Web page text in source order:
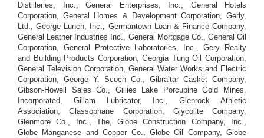
Distilleries, Inc., General Enterprises, Inc., General Hotels
Corporation, General Homes & Development Corporation, Gerly,
Ltd., George Lunch, Inc., Germantown Loan & Finance Company,
General Leather Industries Inc., General Mortgage Co., General Oil
Corporation, General Protective Laboratories, Inc., Gery Realty
and Building Products Corporation, Georgia Tung Oil Corporation,
General Television Corporation, General Water Works and Electric
Corporation, George Y. Scoch Co., Gibraltar Casket Company,
Gibson-Howell Sales Co., Gillies Lake Porcupine Gold Mines,
Incorporated, Gillam Lubricator, Inc., Glenrock Athletic
Association, Glassophane Corporation, Glycolite Company,
Glenmore Co., Inc., The, Globe Construction Company, Inc.,
Globe Manganese and Copper Co., Globe Oil Company, Globe